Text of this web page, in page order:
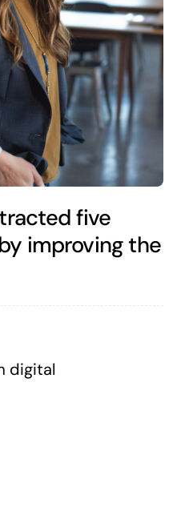
five
improving the
digital